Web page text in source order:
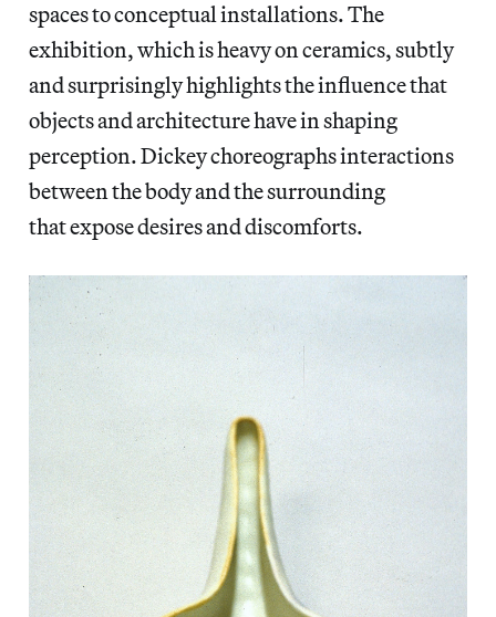
spaces to conceptual installations. The
exhibition, which is heavy on ceramics, subtly
and surprisingly highlights the influence that
objects and architecture have in shaping
perception. Dickey choreographs interactions
between the body and the surrounding
that expose desires and discomforts.